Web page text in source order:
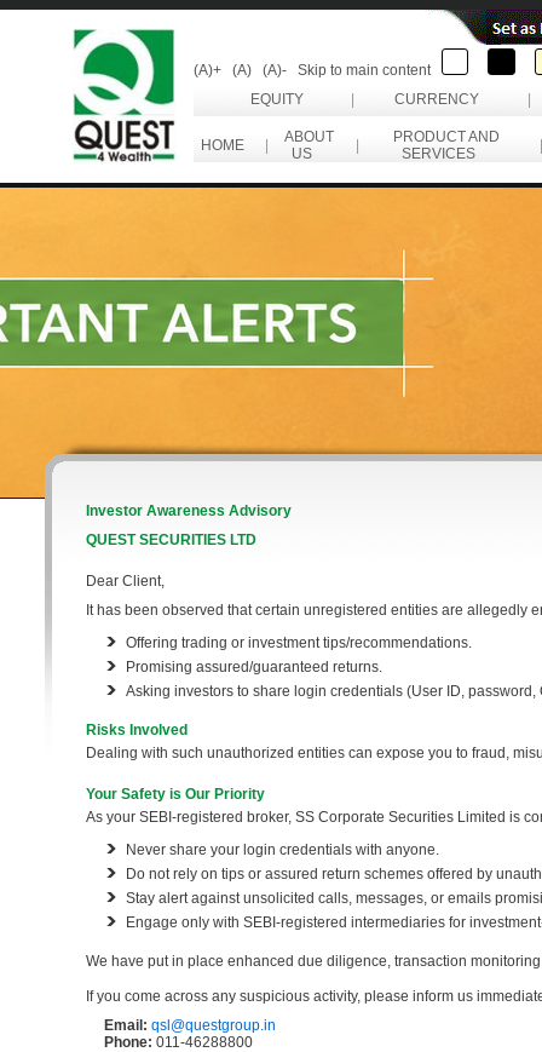
(A)+ (A) (A)-
Skip to main content
EQUITY
CURRENCY
HOME
ABOUT
US
PRODUCT AND
SERVICES
Investor Awareness Advisory
QUEST SECURITIES LTD
Dear Client,
It has been observed that certain unregistered entities are allegedly
Offering trading or investment tips/recommendations.
Promising assured/guaranteed returns.
Asking investors to share login credentials (User ID, password,
Risks Involved
Dealing with such unauthorized entities can expose you to fraud,
Your Safety is Our Priority
As your SEBI-registered broker, SS Corporate Securities Limited is
Never share your login credentials with anyone.
Do not rely on tips or assured return schemes offered by
Stay alert against unsolicited calls, messages, or emails
Engage only with SEBI-registered intermediaries for
We have put in place enhanced due diligence, transaction
If you come across any suspicious activity, please inform us
Email: qsl@questgroup.in
Phone: 011-46288800